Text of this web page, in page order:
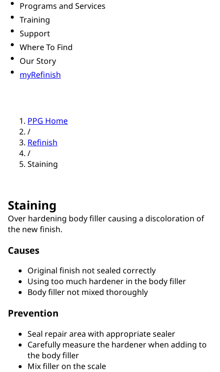
Programs and Services
Training
Support
Where To Find
Our Story
myRefinish
PPG Home
/
Refinish
/
Staining
Staining
Over hardening body filler causing a discoloration of
the new finish.
Causes
Original finish not sealed correctly
Using too much hardener in the body filler
Body filler not mixed thoroughly
Prevention
Seal repair area with appropriate sealer
Carefully measure the hardener when adding to
the body filler
Mix filler on the scale